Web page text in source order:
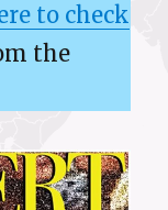
to check
the